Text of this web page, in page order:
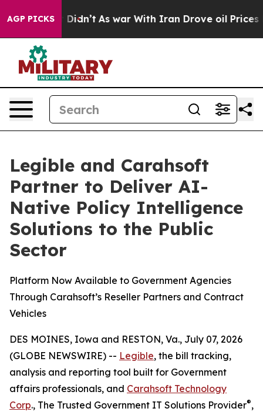
AGP PICKS
it Didn’t As war With Iran Drove oil Prices
Legible and Carahsoft
Partner to Deliver AI-
Native Policy Intelligence
Solutions to the Public
Sector
Platform Now Available to Government Agencies
Through Carahsoft’s Reseller Partners and Contract
Vehicles
DES MOINES, Iowa and RESTON, Va., July 07, 2026
(GLOBE NEWSWIRE) -- Legible, the bill tracking,
analysis and reporting tool built for Government
affairs professionals, and Carahsoft Technology
Corp., The Trusted Government IT Solutions Provider®,